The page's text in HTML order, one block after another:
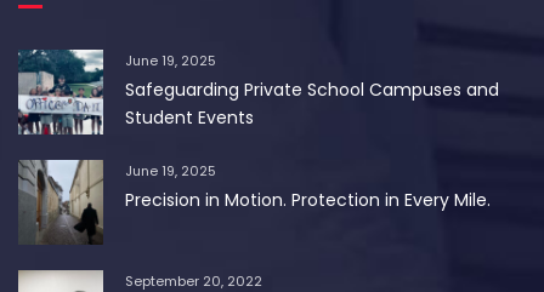
June 19, 2025
Safeguarding Private School Campuses and
Student Events
June 19, 2025
Precision in Motion. Protection in Every Mile.
September 20, 2022